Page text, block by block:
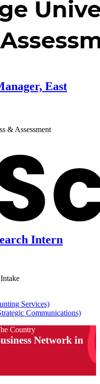
East
& Assessment
Intern
Services)
Communications)
Country
Network in